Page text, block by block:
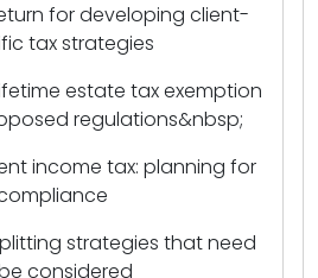
for developing client-
tax strategies
estate tax exemption
regulations&nbsp;
income tax: planning for
strategies that need
considered